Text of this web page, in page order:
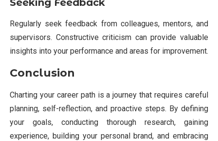
Regularly seek feedback from colleagues, mentors, and
supervisors. Constructive criticism can provide valuable
insights into your performance and areas for improvement.
Conclusion
Charting your career path is a journey that requires careful
planning, self-reflection, and proactive steps. By defining
your goals, conducting thorough research, gaining
experience, building your personal brand, and embracing